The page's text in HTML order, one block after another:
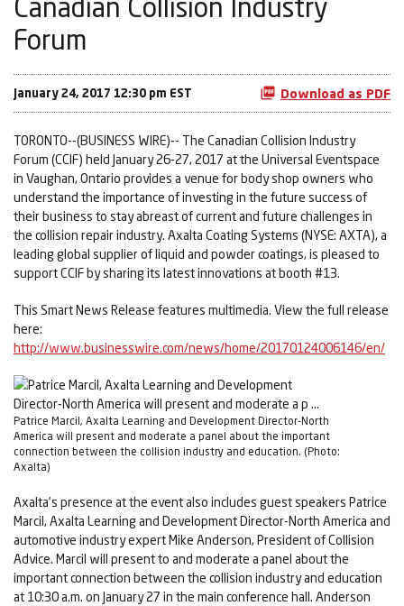
Canadian Collision Industry
Forum
January 24, 2017 12:30 pm EST Download as PDF
TORONTO--(BUSINESS WIRE)-- The Canadian Collision Industry
Forum (CCIF) held January 26-27, 2017 at the Universal Eventspace
in Vaughan, Ontario provides a venue for body shop owners who
understand the importance of investing in the future success of
their business to stay abreast of current and future challenges in
the collision repair industry. Axalta Coating Systems (NYSE: AXTA), a
leading global supplier of liquid and powder coatings, is pleased to
support CCIF by sharing its latest innovations at booth #13.
This Smart News Release features multimedia. View the full release
here:
http://www.businesswire.com/news/home/20170124006146/en/
Patrice Marcil, Axalta Learning and Development Director-North
America will present and moderate a panel about the important
connection between the collision industry and education. (Photo:
Axalta)
Axalta’s presence at the event also includes guest speakers Patrice
Marcil, Axalta Learning and Development Director-North America and
automotive industry expert Mike Anderson, President of Collision
Advice. Marcil will present to and moderate a panel about the
important connection between the collision industry and education
at 10:30 a.m. on January 27 in the main conference hall. Anderson